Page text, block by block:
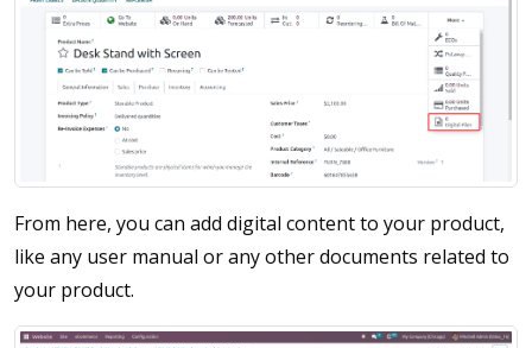
From here, you can add digital content to your product,
like any user manual or any other documents related to
your product.